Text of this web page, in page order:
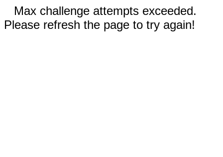
Max challenge attempts exceeded.
Please refresh the page to try again!